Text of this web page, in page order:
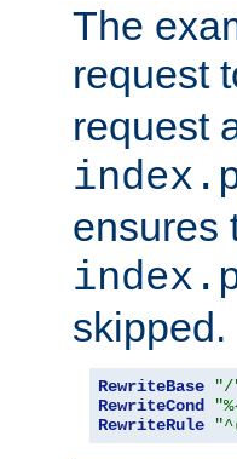
The
request
request
ensures
skipped.
RewriteBase
"/
RewriteCond
RewriteRule